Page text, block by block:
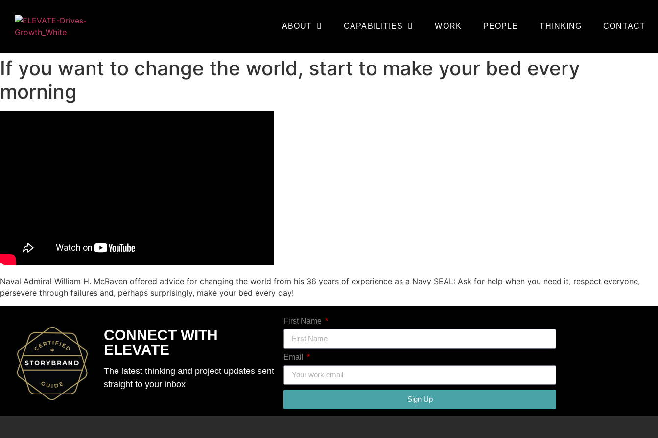
ABOUT CAPABILITIES WORK PEOPLE THINKING CONTACT
If you want to change the world, start to make your bed every
morning
Naval Admiral William H. McRaven offered advice for changing the world from his 36 years of experience as a Navy SEAL: Ask for help when you need it, respect everyone,
persevere through failures and, perhaps surprisingly, make your bed every day!
CONNECT WITH
ELEVATE
The latest thinking and project updates sent
straight to your inbox
First Name
Email
Sign Up